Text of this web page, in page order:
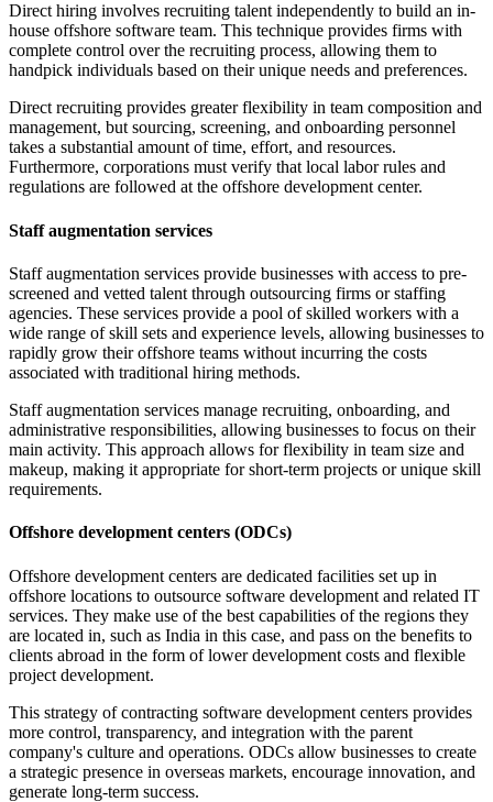
Direct hiring involves recruiting talent independently to build an in-
house offshore software team. This technique provides firms with
complete control over the recruiting process, allowing them to
handpick individuals based on their unique needs and preferences.
Direct recruiting provides greater flexibility in team composition and
management, but sourcing, screening, and onboarding personnel
takes a substantial amount of time, effort, and resources.
Furthermore, corporations must verify that local labor rules and
regulations are followed at the offshore development center.
Staff augmentation services
Staff augmentation services provide businesses with access to pre-
screened and vetted talent through outsourcing firms or staffing
agencies. These services provide a pool of skilled workers with a
wide range of skill sets and experience levels, allowing businesses to
rapidly grow their offshore teams without incurring the costs
associated with traditional hiring methods.
Staff augmentation services manage recruiting, onboarding, and
administrative responsibilities, allowing businesses to focus on their
main activity. This approach allows for flexibility in team size and
makeup, making it appropriate for short-term projects or unique skill
requirements.
Offshore development centers (ODCs)
Offshore development centers are dedicated facilities set up in
offshore locations to outsource software development and related IT
services. They make use of the best capabilities of the regions they
are located in, such as India in this case, and pass on the benefits to
clients abroad in the form of lower development costs and flexible
project development.
This strategy of contracting software development centers provides
more control, transparency, and integration with the parent
company's culture and operations. ODCs allow businesses to create
a strategic presence in overseas markets, encourage innovation, and
generate long-term success.